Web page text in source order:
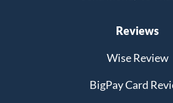
Reviews
Wise Review
BigPay Card